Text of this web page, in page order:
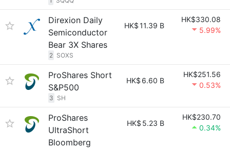
Direxion Daily
Semiconductor
Bear 3X Shares
2 SOXS
HK$11.39 B
HK$330.08
5.99%
ProShares Short
S&P500
3 SH
HK$ 6.60 B
HK$251.56
0.53%
ProShares
UltraShort
Bloomberg
HK$ 5.23 B
HK$230.70
0.34%